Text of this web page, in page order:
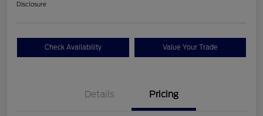
Disclosure
Check Availability Value Your Trade
Details Pricing